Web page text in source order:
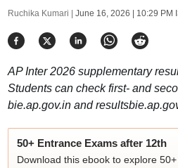
Ruchika Kumari | June 16, 2026 | 10:29 PM
AP Inter 2026 supplementary
Students can check first- and
bie.ap.gov.in and
50+ Entrance Exams after 12th
Download this ebook to explore